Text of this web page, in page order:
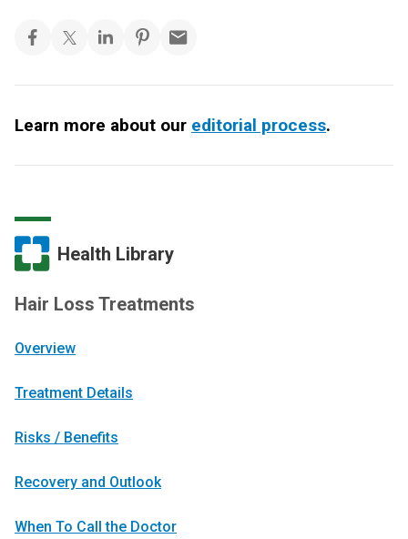
Learn more about our editorial process.
Health Library
Hair Loss Treatments
Overview
Treatment Details
Risks / Benefits
Recovery and Outlook
When To Call the Doctor